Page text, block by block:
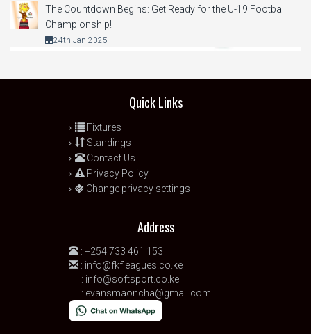
The Countdown Begins: Get Ready for the U-19 Football
Championship!
24th Jan 2025
Quick Links
Fixtures
Standings
Contact Us
Privacy Policy
Change privacy settings
Address
: +254 733 461 153
: info@fkfleagues.co.ke
: info@softsport.co.ke
: evansmaoncha@gmail.com